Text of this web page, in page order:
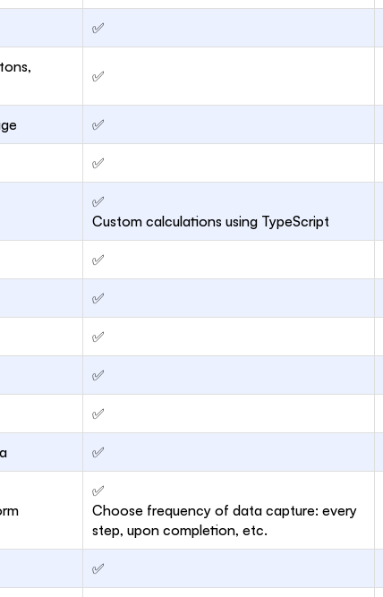
✅
✅
✅
✅
✅
Custom calculations using TypeScript
✅
✅
✅
✅
✅
✅
✅
Choose frequency of data capture: every
step, upon completion, etc.
✅